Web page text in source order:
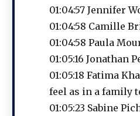
01:04:57 Jennifer
01:04:58 Camille
01:04:58 Paula
01:05:16 Jonathan
01:05:18 Fatima
feel as in a family
01:05:23 Sabine